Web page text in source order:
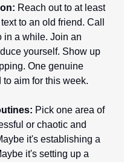
Reach out to at least
to an old friend. Call
in a while. Join an
yourself. Show up
One genuine
aim for this week.
Pick one area of
or chaotic and
it's establishing a
it's setting up a